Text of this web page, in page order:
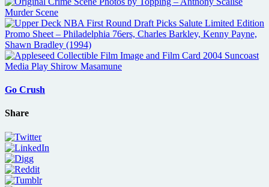
Go Crush
Share